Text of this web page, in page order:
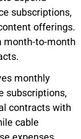
subscriptions,
offerings.
month-to-month
monthly
subscriptions,
contracts with
cable